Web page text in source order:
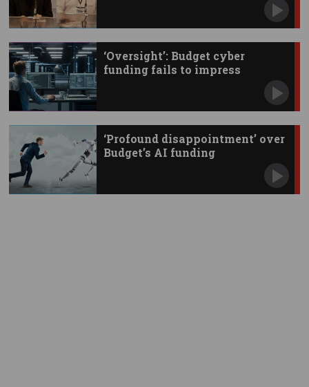
‘Oversight’: Budget cyber
funding fails to impress
‘Profound disappointment’ over
Budget’s AI funding